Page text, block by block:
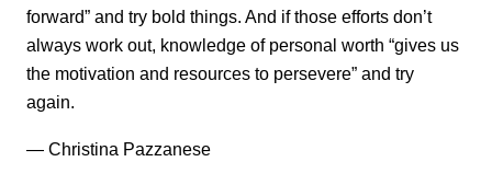
forward” and try bold things. And if those efforts don’t
always work out, knowledge of personal worth “gives us
the motivation and resources to persevere” and try
again.
— Christina Pazzanese